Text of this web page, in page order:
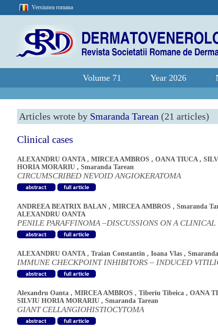
Versiunea romana
Volume 71 Year 2026
Articles wrote by Smaranda Tarean (21 articles)
Clinical cases
ALEXANDRU OANTA, MIRCEA AMBROS , OANA TIUCA,
HORIA MORARIU , Smaranda Tarean
CIRCUMSCRIBED NEVOID ANGIOKERATOMA
ANDREEA BEATRIX BALAN , MIRCEA AMBROS , Smaranda
ALEXANDRU OANTA
PENILE PARAFFINOMA –DISCUSSIONS ON A CLINICAL
ALEXANDRU OANTA, Traian Constantin , Ioana Vlas ,
IMMUNE CHECKPOINT INHIBITORS – INDUCED
Alexandru Oanta , MIRCEA AMBROS , Tiberiu Tibeica , OANA
SILVIU HORIA MORARIU , Smaranda Tarean
GIANT CELLANGIOHISTIOCYTOMA